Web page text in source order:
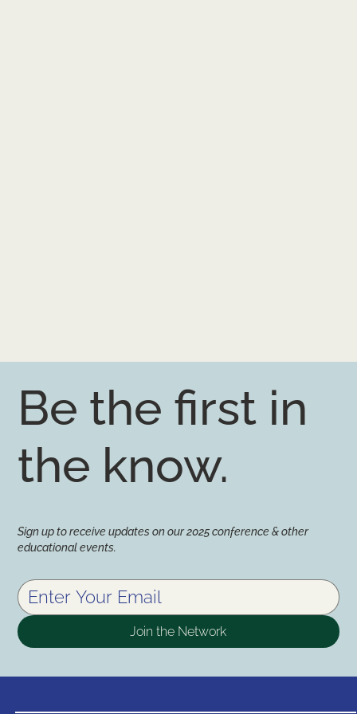
Be the first in
the know.
Sign up to receive updates on our 2025 conference & other
educational events.
Join the Network